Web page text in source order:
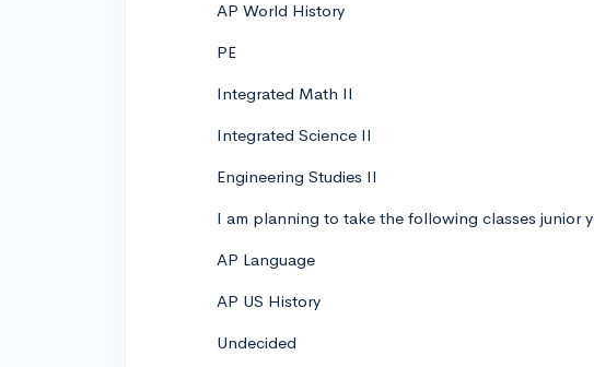
AP World History
PE
Integrated Math II
Integrated Science II
Engineering Studies II
I am planning to take the following classes junior
AP Language
AP US History
Undecided